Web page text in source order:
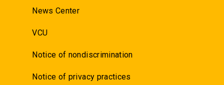
News Center
VCU
Notice of nondiscrimination
Notice of privacy practices